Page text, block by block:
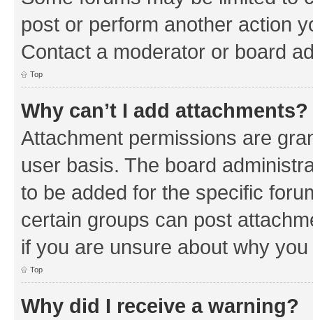
post or perform another action
Contact a moderator or board
Top
Why can’t I add attachments?
Attachment permissions are
user basis. The board
to be added for the specific
certain groups can post
if you are unsure about why
Top
Why did I receive a warning?